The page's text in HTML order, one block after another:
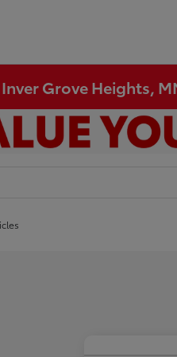
Grove Heights,